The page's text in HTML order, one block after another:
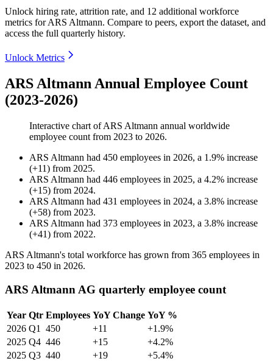
Unlock hiring rate, attrition rate, and 12 additional workforce
metrics forARS Altmann. Compare to peers, export the dataset, and
access the full quarterly history.
Unlock Metrics
ARS Altmann Annual Employee Count
(2023-2026)
Interactive chart ofARS Altmann annual worldwide
employee count from 2023 to 2026.
ARS Altmann had 450 employees in 2026, a 1.9% increase
(+11) from 2025.
ARS Altmann had 446 employees in 2025, a 4.2% increase
(+15) from 2024.
ARS Altmann had 431 employees in 2024, a 3.8% increase
(+58) from 2023.
ARS Altmann had 373 employees in 2023, a 3.8% increase
(+41) from 2022.
ARS Altmann's total workforce has grown from 365 employees in
2023 to 450 in 2026.
ARS Altmann AG quarterly employee count
Year Qtr Employees YoY Change YoY %
2026 Q1 450 +11
+1.9%
2025 Q4 446 +15
+4.2%
2025 Q3 440 +19
+5.4%